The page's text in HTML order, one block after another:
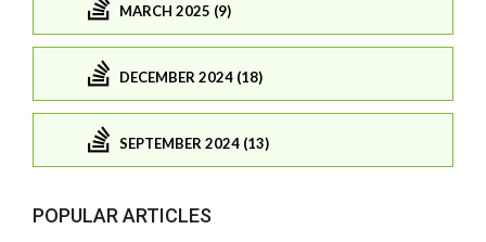
MARCH 2025 (9)
DECEMBER 2024 (18)
SEPTEMBER 2024 (13)
POPULAR ARTICLES